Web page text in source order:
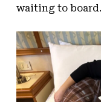
waiting to